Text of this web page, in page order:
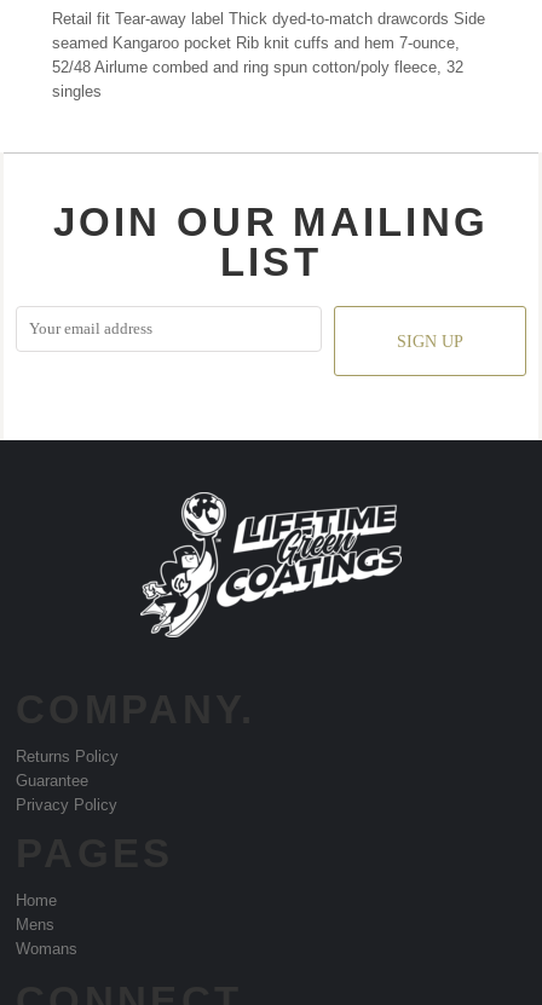
Retail fit Tear-away label Thick dyed-to-match drawcords Side
seamed Kangaroo pocket Rib knit cuffs and hem 7-ounce,
52/48 Airlume combed and ring spun cotton/poly fleece, 32
singles
JOIN OUR MAILING
LIST
SIGN UP
Returns Policy
Guarantee
Privacy Policy
Home
Mens
Womans